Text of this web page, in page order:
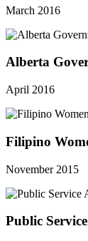
March 2016
Alberta
April 2016
Filipino
November 2015
Public